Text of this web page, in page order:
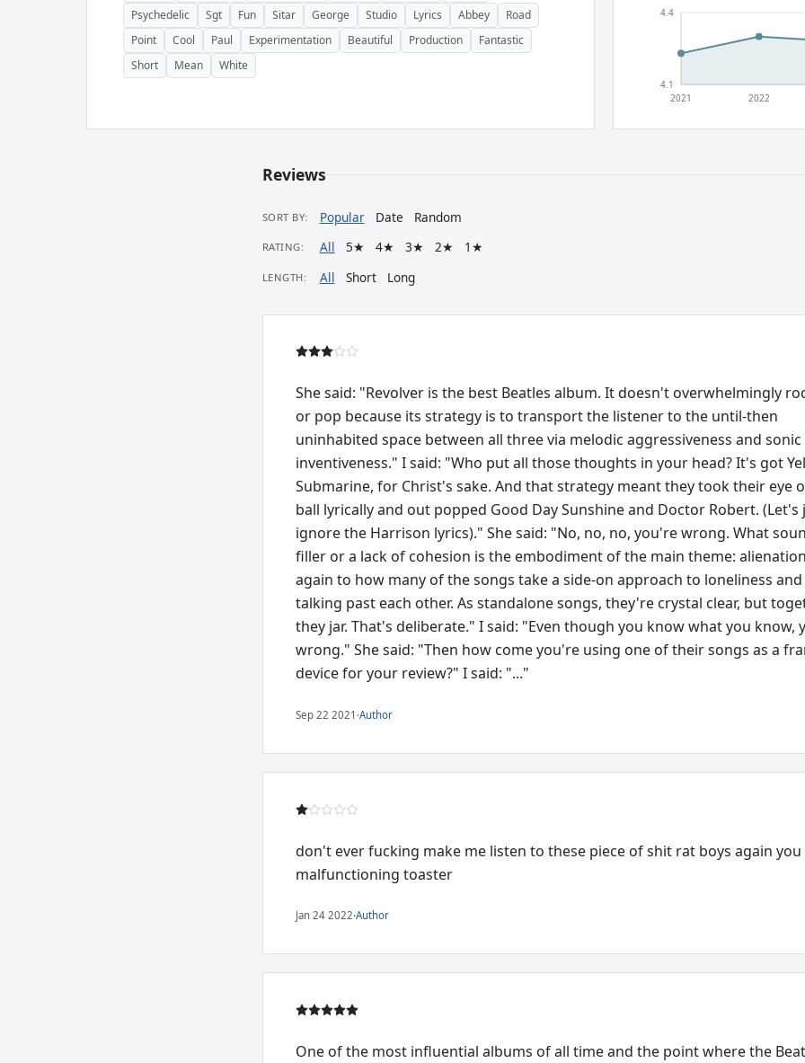
Psychedelic
Sgt Fun Sitar George Studio Lyrics Abbey
Road
Point
Cool Paul Experimentation Beautiful Production
Fantastic
Short
Mean White
4.1
4.4
2021 2022
Reviews
SORT BY: Popular Date Random
RATING: All 5★ 4★ 3★ 2★ 1★
LENGTH: All Short Long
She said: "Revolver is the best Beatles album. It doesn't overwhelmingly
or pop because its strategy is to transport the listener to the until-then
uninhabited space between all three via melodic aggressiveness and sonic
inventiveness." I said: "Who put all those thoughts in your head? It's got
Submarine, for Christ's sake. And that strategy meant they took their eye
ball lyrically and out popped Good Day Sunshine and Doctor Robert. (Let's
ignore the Harrison lyrics)." She said: "No, no, no, you're wrong. What
filler or a lack of cohesion is the embodiment of the main theme:
again to how many of the songs take a side-on approach to loneliness
talking past each other. As standalone songs, they're crystal clear, but
they jar. That's deliberate." I said: "Even though you know what you know,
wrong." She said: "Then how come you're using one of their songs as a
device for your review?" I said: "..."
Sep 22 2021 ·Author
don't ever fucking make me listen to these piece of shit rat boys again you
malfunctioning toaster
Jan 24 2022·Author
One of the most influential albums of all time and the point where the